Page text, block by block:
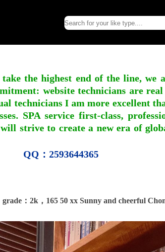
the highest end of the line, we
website technicians are
technicians I am more excellent
SPA service first-class,
strive to create a new era of
QQ：2593644365
：2k，165 50 xx Sunny and cheerful